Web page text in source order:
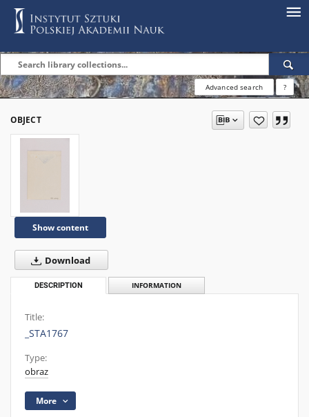
Advanced search ?
OBJECT
Show content
Download
DESCRIPTION INFORMATION
Title:
_STA1767
Type:
obraz
More